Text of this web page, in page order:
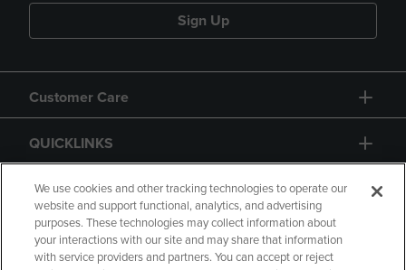
Sign Up
Customer Care
QUICKLINKS
GIFT CARD
We use cookies and other tracking technologies to operate our
website and support functional, analytics, and advertising
purposes. These technologies may collect information about
your interactions with our site and may share that information
with service providers and partners. You can accept or reject